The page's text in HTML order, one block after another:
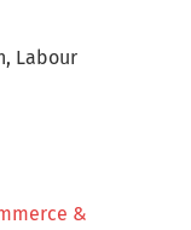
Labour
&